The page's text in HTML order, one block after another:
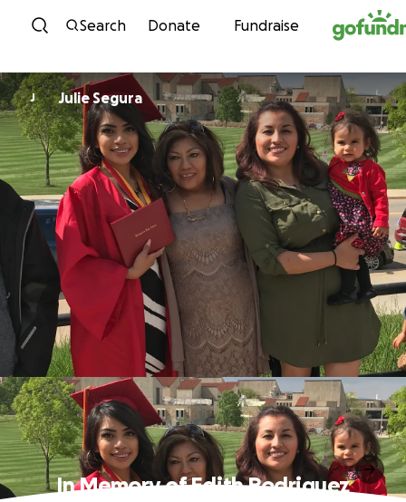
Skip to content
Search Donate Fundraise
J Julie Segura
In Memory of Edith Rodriguez